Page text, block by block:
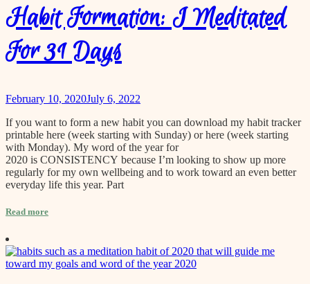
Habit Formation: I Meditated
For 31 Days
February 10, 2020July 6, 2022
If you want to form a new habit you can download my habit tracker
printable here (week starting with Sunday) or here (week starting
with Monday). My word of the year for
2020 is CONSISTENCY because I’m looking to show up more
regularly for my own wellbeing and to work toward an even better
everyday life this year. Part
Read more